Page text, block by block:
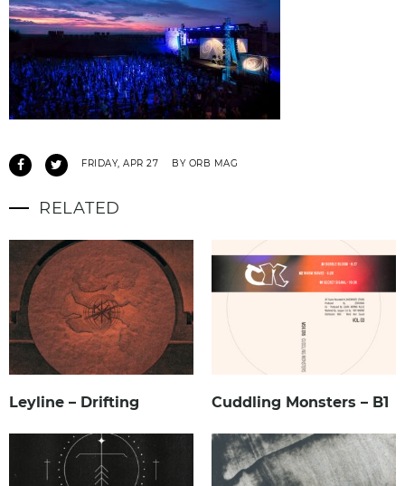
FRIDAY, APR 27 BY ORB MAG
RELATED
Leyline – Drifting Cuddling Monsters – B1